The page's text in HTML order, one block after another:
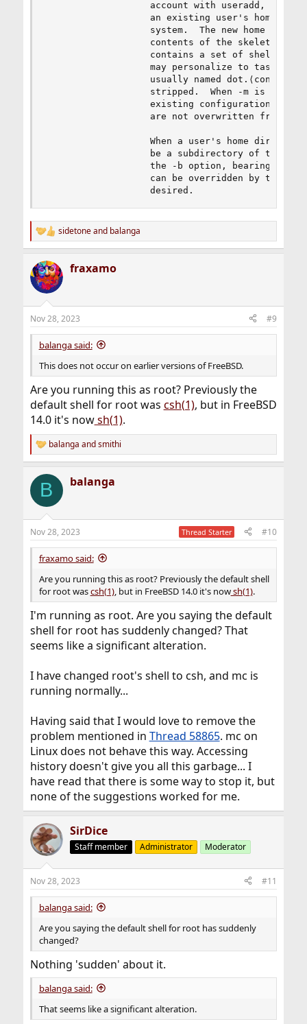
account with useradd, this
an existing user's home
system.  The new home
contents of the skeleton
contains a set of shell
may personalize to taste.
usually named dot.⟨config⟩
stripped.  When -m is used
existing configuration
are not overwritten from the
When a user's home
be a subdirectory of the
the -b option, bearing the
can be overridden by the -d
                   desired.
R
e
c
t
i
s
:
sidetoneand balanga
fraxamo
Nov 28, 2023 #9
balanga said:
This does not occur on earlier versions of FreeBSD.
Are you running this as root? Previously the
default shell for root was csh(1), but in FreeBSD
14.0 it's nowsh(1).
R
e
c
i
s
:
balanga andsmithi
B balanga
Nov 28, 2023 Thread Starter #10
fraxamo said:
Are you running this as root? Previously the default shell
for root wascsh(1), but in FreeBSD 14.0 it's nowsh(1).
I'm running as root. Are you saying the default
shell for root has suddenly changed? That
seems like a significant alteration.
I have changed root's shell to csh, and mc is
running normally...
Having said that I would love to remove the
problem mentioned in Thread 58865. mc on
Linux does not behave this way. Accessing
history doesn't give you all this garbage... I
have read that there is some way to stop it, but
none of the suggestions worked for me.
SirDice
Staff member Administrator Moderator
Nov 28, 2023 #11
balanga said:
Are you saying the default shell for root has suddenly
changed?
Nothing 'sudden' about it.
balanga said:
That seems like a significant alteration.